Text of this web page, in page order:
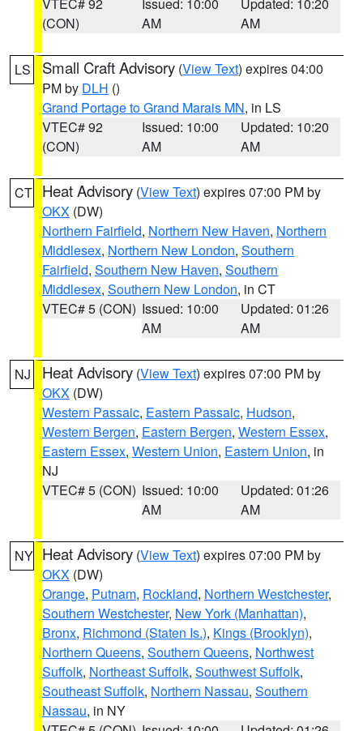
(CON)
AM
AM
LS Small Craft Advisory (View Text) expires 04:00
PM by DLH ()
Grand Portage to Grand Marais MN, in LS
VTEC# 92
(CON)
Issued: 10:00
AM
Updated: 10:20
AM
CT Heat Advisory (View Text) expires 07:00 PM by
OKX (DW)
Northern Fairfield, Northern New Haven, Northern
Middlesex, Northern New London, Southern
Fairfield, Southern New Haven, Southern
Middlesex, Southern New London, in CT
VTEC# 5 (CON) Issued: 10:00
AM
Updated: 01:26
AM
NJ Heat Advisory (View Text) expires 07:00 PM by
OKX (DW)
Western Passaic, Eastern Passaic, Hudson,
Western Bergen, Eastern Bergen, Western Essex,
Eastern Essex, Western Union, Eastern Union, in
NJ
VTEC# 5 (CON) Issued: 10:00
AM
Updated: 01:26
AM
NY Heat Advisory (View Text) expires 07:00 PM by
OKX (DW)
Orange, Putnam, Rockland, Northern Westchester,
Southern Westchester, New York (Manhattan),
Bronx, Richmond (Staten Is.), Kings (Brooklyn),
Northern Queens, Southern Queens, Northwest
Suffolk, Northeast Suffolk, Southwest Suffolk,
Southeast Suffolk, Northern Nassau, Southern
Nassau, in NY